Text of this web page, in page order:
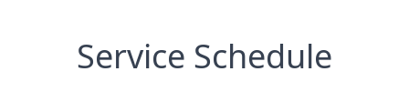
Service Schedule